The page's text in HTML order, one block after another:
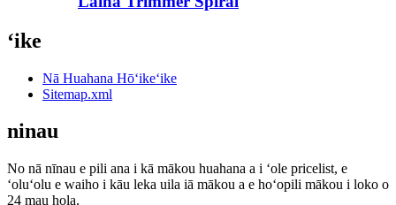
ʻike
Nā Huahana Hōʻikeʻike
Sitemap.xml
ninau
No nā nīnau e pili ana i kā mākou huahana a i ʻole pricelist, e
ʻoluʻolu e waiho i kāu leka uila iā mākou a e hoʻopili mākou i loko o
24 mau hola.